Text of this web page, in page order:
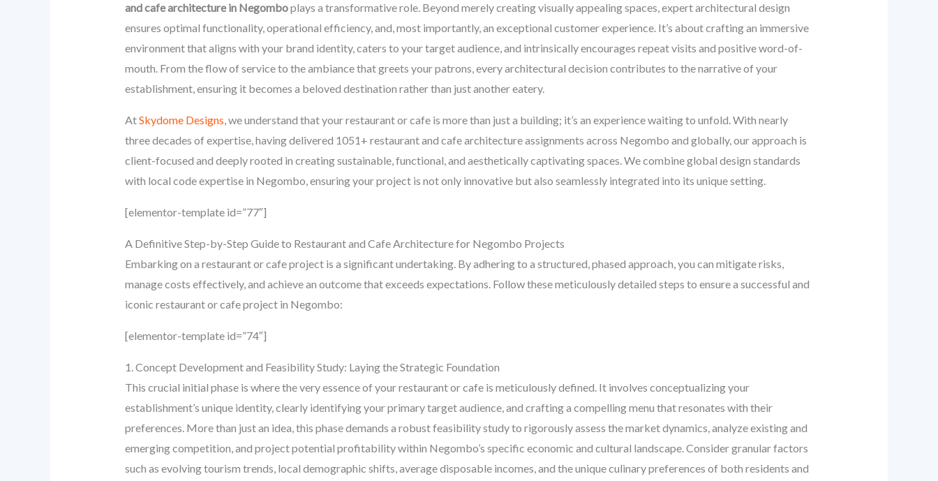
and cafe architecture in Negomboplays a transformative role. Beyond merely creating visually appealing spaces, expert architectural design
ensures optimal functionality, operational efficiency, and, most importantly, an exceptional customer experience. It’s about crafting an immersive
environment that aligns with your brand identity, caters to your target audience, and intrinsically encourages repeat visits and positive word-of-
mouth. From the flow of service to the ambiance that greets your patrons, every architectural decision contributes to the narrative of your
establishment, ensuring it becomes a beloved destination rather than just another eatery.
AtSkydome Designs, we understand that your restaurant or cafe is more than just a building; it’s an experience waiting to unfold. With nearly
three decades of expertise, having delivered 1051+ restaurant and cafe architecture assignments across Negombo and globally, our approach is
client-focused and deeply rooted in creating sustainable, functional, and aesthetically captivating spaces. We combine global design standards
with local code expertise in Negombo, ensuring your project is not only innovative but also seamlessly integrated into its unique setting.
[elementor-template id=”77″]
A Definitive Step-by-Step Guide to Restaurant and Cafe Architecture for Negombo Projects
Embarking on a restaurant or cafe project is a significant undertaking. By adhering to a structured, phased approach, you can mitigate risks,
manage costs effectively, and achieve an outcome that exceeds expectations. Follow these meticulously detailed steps to ensure a successful and
iconic restaurant or cafe project in Negombo:
[elementor-template id=”74″]
1. Concept Development and Feasibility Study: Laying the Strategic Foundation
This crucial initial phase is where the very essence of your restaurant or cafe is meticulously defined. It involves conceptualizing your
establishment’s unique identity, clearly identifying your primary target audience, and crafting a compelling menu that resonates with their
preferences. More than just an idea, this phase demands a robust feasibility study to rigorously assess the market dynamics, analyze existing and
emerging competition, and project potential profitability within Negombo’s specific economic and cultural landscape. Consider granular factors
such as evolving tourism trends, local demographic shifts, average disposable incomes, and the unique culinary preferences of both residents and